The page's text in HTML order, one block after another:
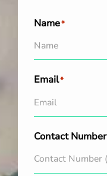
Name*
Email*
Contact Number